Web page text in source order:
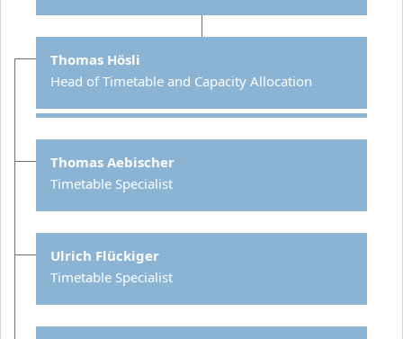
Thomas Hösli
Head of Timetable and Capacity Allocation
Thomas Aebischer
Timetable Specialist
Ulrich Flückiger
Timetable Specialist